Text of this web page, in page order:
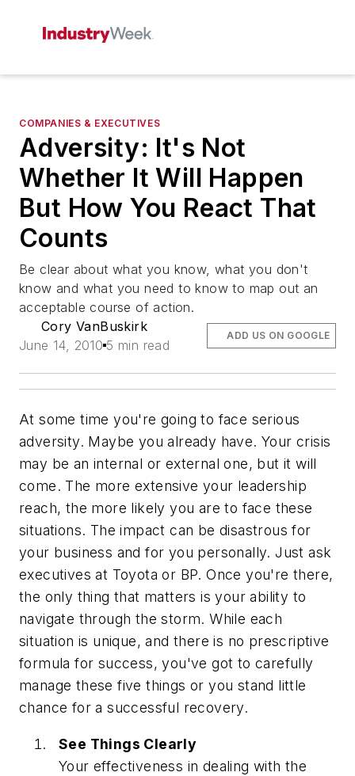
COMPANIES & EXECUTIVES
Adversity: It's Not
Whether It Will Happen
But How You React That
Counts
Be clear about what you know, what you don't
know and what you need to know to map out an
acceptable course of action.
Cory VanBuskirk
June 14, 2010 5 min read
ADD US ON GOOGLE
At some time you're going to face serious
adversity. Maybe you already have. Your crisis
may be an internal or external one, but it will
come. The more extensive your leadership
reach, the more likely you are to face these
situations. The impact can be disastrous for
your business and for you personally. Just ask
executives at Toyota or BP. Once you're there,
the only thing that matters is your ability to
navigate through the storm. While each
situation is unique, and there is no prescriptive
formula for success, you've got to carefully
manage these five things or you stand little
chance for a successful recovery.
See Things Clearly
Your effectiveness in dealing with the